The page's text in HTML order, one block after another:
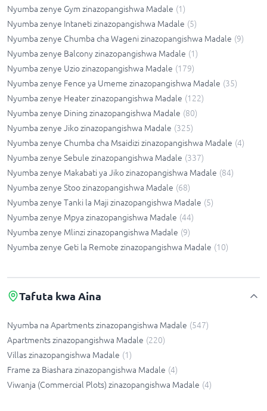
Nyumba zenye Gym zinazopangishwa Madale (1)
Nyumba zenye Intaneti zinazopangishwa Madale (5)
Nyumba zenye Chumba cha Wageni zinazopangishwa Madale (9)
Nyumba zenye Balcony zinazopangishwa Madale (1)
Nyumba zenye Uzio zinazopangishwa Madale (179)
Nyumba zenye Fence ya Umeme zinazopangishwa Madale (35)
Nyumba zenye Heater zinazopangishwa Madale (122)
Nyumba zenye Dining zinazopangishwa Madale (80)
Nyumba zenye Jiko zinazopangishwa Madale (325)
Nyumba zenye Chumba cha Msaidizi zinazopangishwa Madale (4)
Nyumba zenye Sebule zinazopangishwa Madale (337)
Nyumba zenye Makabati ya Jiko zinazopangishwa Madale (84)
Nyumba zenye Stoo zinazopangishwa Madale (68)
Nyumba zenye Tanki la Maji zinazopangishwa Madale (5)
Nyumba zenye Mpya zinazopangishwa Madale (44)
Nyumba zenye Mlinzi zinazopangishwa Madale (9)
Nyumba zenye Geti la Remote zinazopangishwa Madale (10)
Tafuta kwa Aina
Nyumba na Apartments zinazopangishwa Madale (547)
Apartments zinazopangishwa Madale (220)
Villas zinazopangishwa Madale (1)
Frame za Biashara zinazopangishwa Madale (4)
Viwanja (Commercial Plots) zinazopangishwa Madale (4)